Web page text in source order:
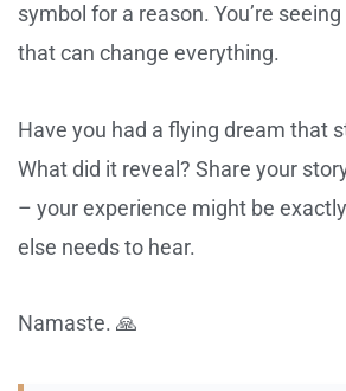
symbol for a reason. You’re
that can change everything.
Have you had a flying dream that
What did it reveal? Share your
– your experience might be
else needs to hear.
Namaste. 🙏